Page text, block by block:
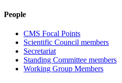
People
CMS Focal Points
Scientific Council members
Secretariat
Standing Committee members
Working Group Members